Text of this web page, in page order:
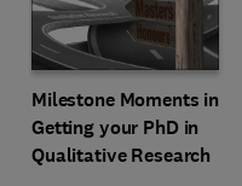
Milestone Moments in
Getting your PhD in
Qualitative Research